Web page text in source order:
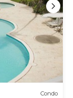
Condo